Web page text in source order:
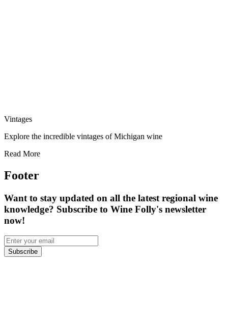
Vintages
Explore the incredible vintages of Michigan wine
Read More
Footer
Want to stay updated on all the latest regional wine
knowledge? Subscribe to Wine Folly's newsletter
now!
Subscribe